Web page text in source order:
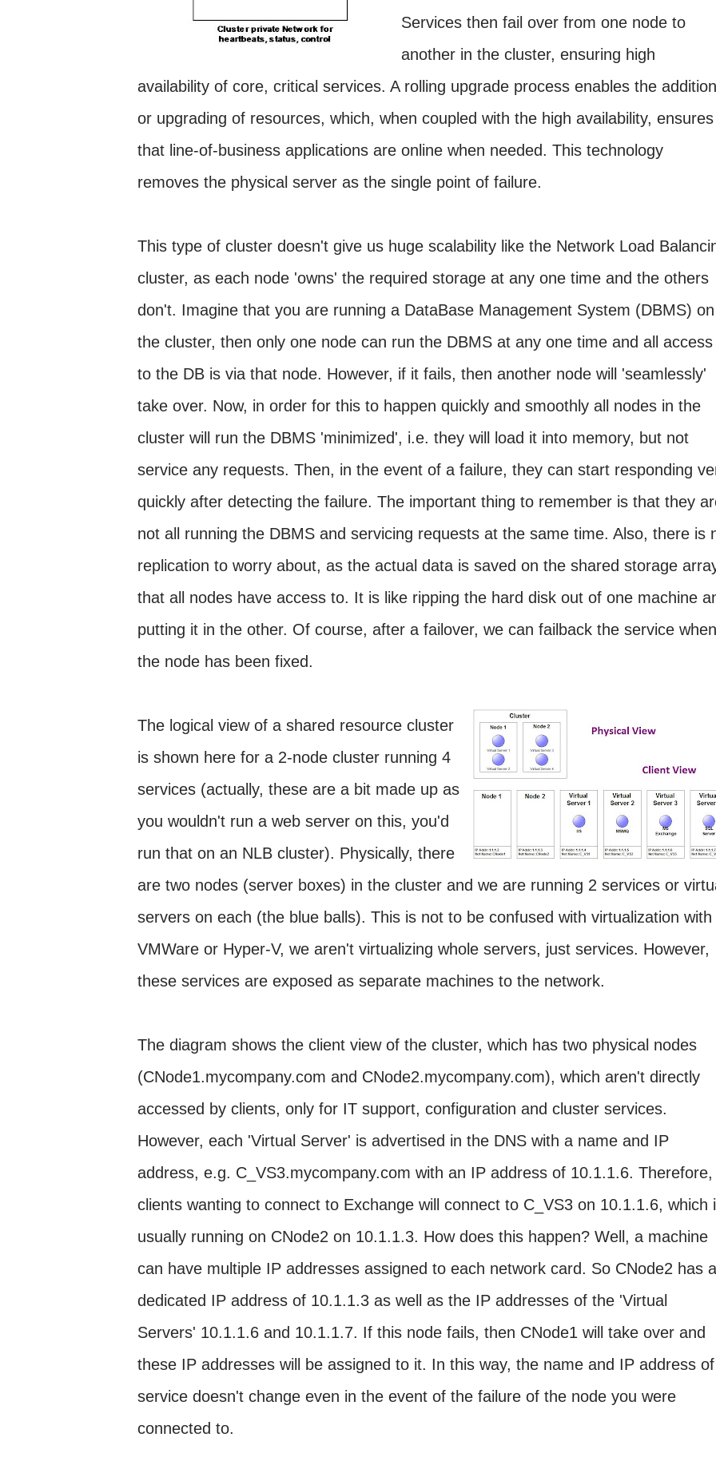
Services then fail over from one node to
another in the cluster, ensuring high
availability of core, critical services. A rolling upgrade process enables the addition
or upgrading of resources, which, when coupled with the high availability, ensures
that line-of-business applications are online when needed. This technology
removes the physical server as the single point of failure.
This type of cluster doesn't give us huge scalability like the Network Load
cluster, as each node 'owns' the required storage at any one time and the others
don't. Imagine that you are running a DataBase Management System (DBMS) on
the cluster, then only one node can run the DBMS at any one time and all access
to the DB is via that node. However, if it fails, then another node will 'seamlessly'
take over. Now, in order for this to happen quickly and smoothly all nodes in the
cluster will run the DBMS 'minimized', i.e. they will load it into memory, but not
service any requests. Then, in the event of a failure, they can start responding
quickly after detecting the failure. The important thing to remember is that they
not all running the DBMS and servicing requests at the same time. Also, there is
replication to worry about, as the actual data is saved on the shared storage
that all nodes have access to. It is like ripping the hard disk out of one machine
putting it in the other. Of course, after a failover, we can failback the service when
the node has been fixed.
The logical view of a shared resource cluster
is shown here for a 2-node cluster running 4
services (actually, these are a bit made up as
you wouldn't run a web server on this, you'd
run that on an NLB cluster). Physically, there
are two nodes (server boxes) in the cluster and we are running 2 services or
servers on each (the blue balls). This is not to be confused with virtualization with
VMWare or Hyper-V, we aren't virtualizing whole servers, just services. However,
these services are exposed as separate machines to the network.
The diagram shows the client view of the cluster, which has two physical nodes
(CNode1.mycompany.com and CNode2.mycompany.com), which aren't directly
accessed by clients, only for IT support, configuration and cluster services.
However, each 'Virtual Server' is advertised in the DNS with a name and IP
address, e.g. C_VS3.mycompany.com with an IP address of 10.1.1.6. Therefore,
clients wanting to connect to Exchange will connect to C_VS3 on 10.1.1.6, which
usually running on CNode2 on 10.1.1.3. How does this happen? Well, a machine
can have multiple IP addresses assigned to each network card. So CNode2 has a
dedicated IP address of 10.1.1.3 as well as the IP addresses of the 'Virtual
Servers' 10.1.1.6 and 10.1.1.7. If this node fails, then CNode1 will take over and
these IP addresses will be assigned to it. In this way, the name and IP address
service doesn't change even in the event of the failure of the node you were
connected to.